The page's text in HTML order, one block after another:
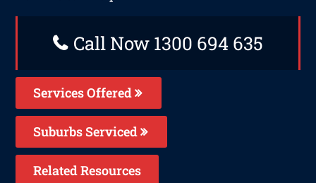
Call Now 1300 694 635
Services Offered
Suburbs Serviced
Related Resources